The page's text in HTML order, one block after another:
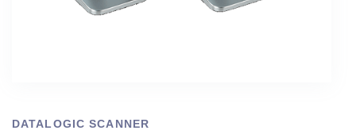
DATALOGIC SCANNER